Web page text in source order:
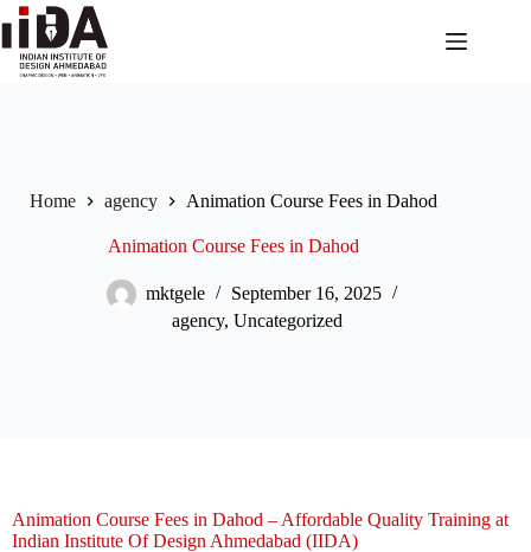
Home agency Animation Course Fees in Dahod
Animation Course Fees in Dahod
mktgele
September 16, 2025
agency,Uncategorized
Animation Course Fees in Dahod – Affordable Quality Training at
Indian Institute Of Design Ahmedabad (IIDA)